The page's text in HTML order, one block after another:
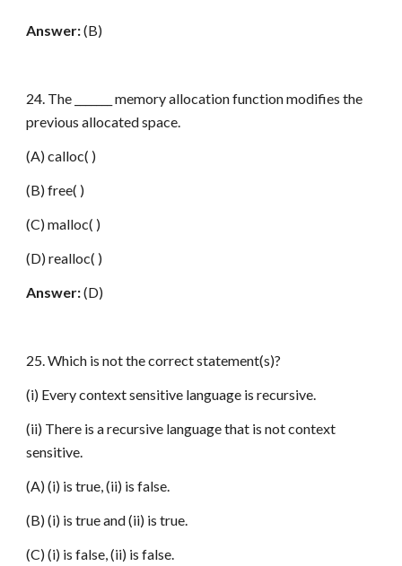
Answer:(B)
24. The _______ memory allocation function modifies the
previous allocated space.
(A) calloc( )
(B) free( )
(C) malloc( )
(D) realloc( )
Answer:(D)
25. Which is not the correct statement(s)?
(i) Every context sensitive language is recursive.
(ii) There is a recursive language that is not context
sensitive.
(A) (i) is true, (ii) is false.
(B) (i) is true and (ii) is true.
(C) (i) is false, (ii) is false.